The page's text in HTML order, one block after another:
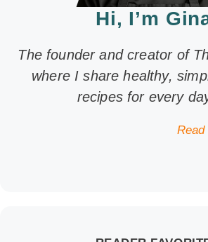
Hi, I’m
The founder and creator of
where I share healthy,
recipes for every